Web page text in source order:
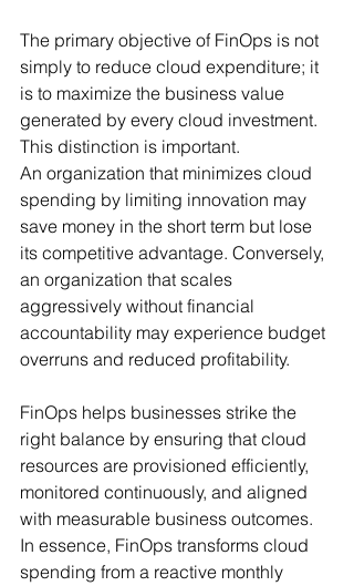
The primary objective of FinOps is not
simply to reduce cloud expenditure; it
is to maximize the business value
generated by every cloud investment.
This distinction is important.
An organization that minimizes cloud
spending by limiting innovation may
save money in the short term but lose
its competitive advantage. Conversely,
an organization that scales
aggressively without financial
accountability may experience budget
overruns and reduced profitability.
FinOps helps businesses strike the
right balance by ensuring that cloud
resources are provisioned efficiently,
monitored continuously, and aligned
with measurable business outcomes.
In essence, FinOps transforms cloud
spending from a reactive monthly